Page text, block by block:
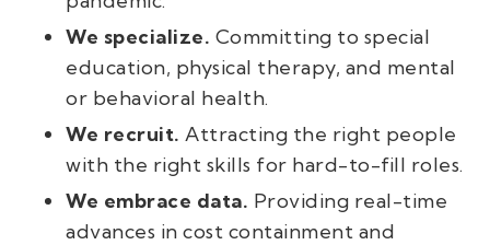
We specialize. Committing to special
education, physical therapy, and mental
or behavioral health.
We recruit. Attracting the right people
with the right skills for hard-to-fill roles.
We embrace data. Providing real-time
advances in cost containment and